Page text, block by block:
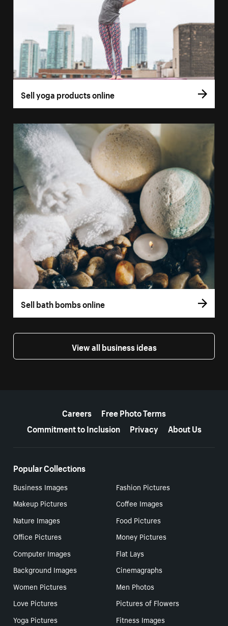
Sell yoga products online
Sell bath bombs online
View all business ideas
Careers
Free Photo Terms
Commitment to Inclusion
Privacy About Us
Popular Collections
Business Images
Fashion Pictures
Makeup Pictures
Coffee Images
Nature Images
Food Pictures
Office Pictures
Money Pictures
Computer Images
Flat Lays
Background Images
Cinemagraphs
Women Pictures
Men Photos
Love Pictures
Pictures of Flowers
Yoga Pictures
Fitness Images